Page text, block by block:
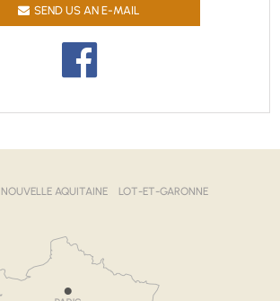
SEND US AN E-MAIL
NOUVELLE AQUITAINE LOT-ET-GARONNE